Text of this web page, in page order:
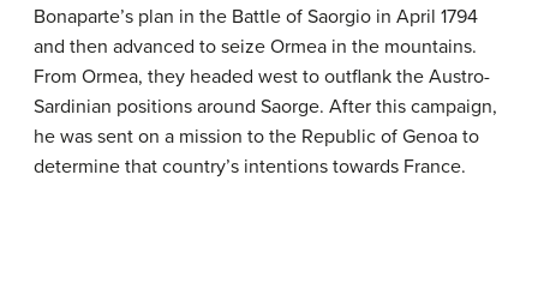
Bonaparte’s plan in the Battle of Saorgio in April 1794
and then advanced to seize Ormea in the mountains.
From Ormea, they headed west to outflank the Austro-
Sardinian positions around Saorge. After this campaign,
he was sent on a mission to the Republic of Genoa to
determine that country’s intentions towards France.